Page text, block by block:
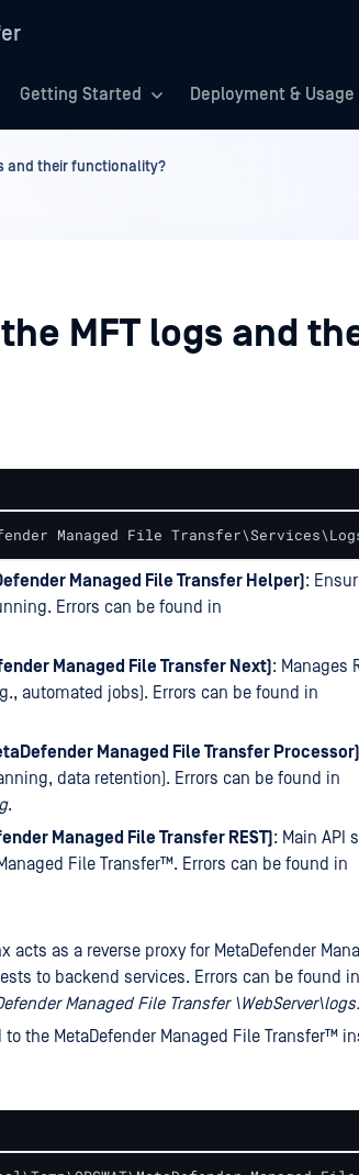
Getting Started Deployment & Usage
and their functionality?
MFT logs and
Managed File
Managed File Transfer Helper):
Errors can be found in
Managed File Transfer Next): Manages
automated jobs). Errors can be found in
Managed File Transfer Processor)
data retention). Errors can be found in
.
Managed File Transfer REST): Main API
File Transfer™. Errors can be found in
acts as a reverse proxy for MetaDefender
to backend services. Errors can be found
Managed File Transfer \WebServer\logs.
to the MetaDefender Managed File Transfer™